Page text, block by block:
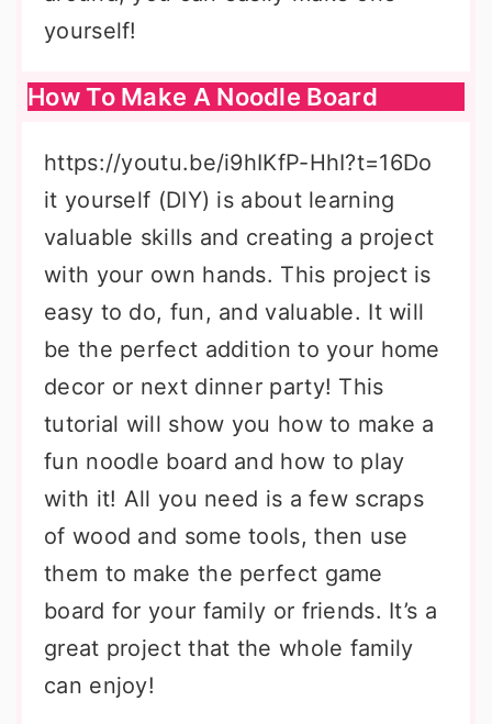
yourself!
How To Make A Noodle Board
https://youtu.be/i9hIKfP-HhI?t=16Do
it yourself (DIY) is about learning
valuable skills and creating a project
with your own hands. This project is
easy to do, fun, and valuable. It will
be the perfect addition to your home
decor or next dinner party! This
tutorial will show you how to make a
fun noodle board and how to play
with it! All you need is a few scraps
of wood and some tools, then use
them to make the perfect game
board for your family or friends. It’s a
great project that the whole family
can enjoy!